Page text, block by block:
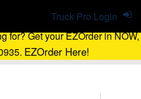
for? Get your EZOrder in NOW,
EZOrder Here!
Truck Pro Login